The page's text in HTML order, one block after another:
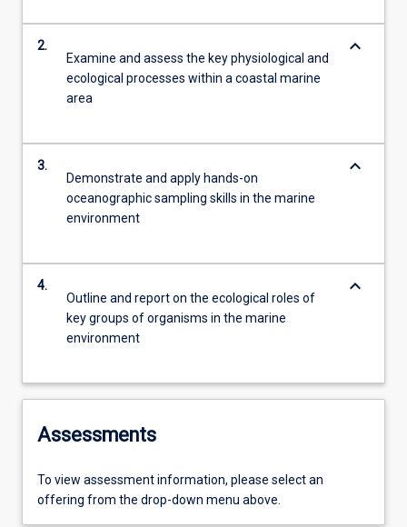
2.
Examine and assess the key physiological and
ecological processes within a coastal marine
area
keyboard_arrow_down
3.
Demonstrate and apply hands-on
oceanographic sampling skills in the marine
environment
keyboard_arrow_down
4.
Outline and report on the ecological roles of
key groups of organisms in the marine
environment
keyboard_arrow_down
Assessments
To view assessment information, please select an
offering from the drop-down menu above.